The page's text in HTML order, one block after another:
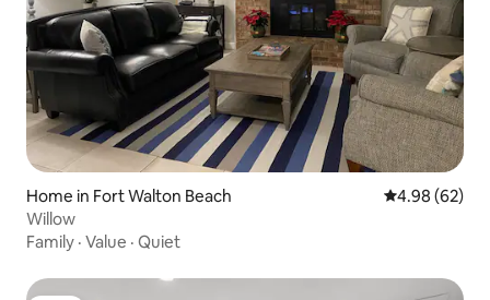
Home in Fort Walton Beach 4.98 out of 5
4.98 (62)
Willow
Family · Value · Quiet